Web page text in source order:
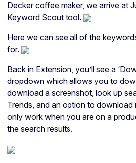
Decker coffee maker, we arrive at
Keyword Scout tool.
Here we can see all of the
for.
Back in Extension, you’ll see a
dropdown which allows you to
download a screenshot, look up
Trends, and an option to download
only work when you are on a
the search results.